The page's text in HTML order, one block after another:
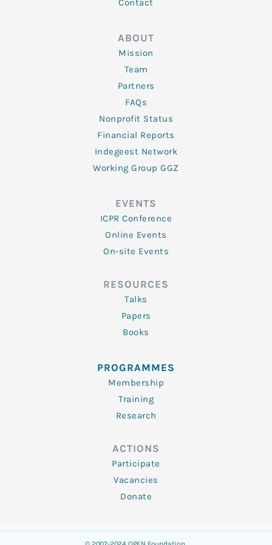
Contact
ABOUT
Mission
Team
Partners
FAQs
Nonprofit Status
Financial Reports
Indegeest Network
Working Group GGZ
EVENTS
ICPR Conference
Online Events
On-site Events
RESOURCES
Talks
Papers
Books
PROGRAMMES
Membership
Training
Research
ACTIONS
Participate
Vacancies
Donate